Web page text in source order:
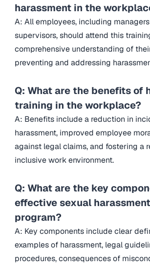
harassment in the
A: All employees, including
supervisors, should attend this
comprehensive understanding of
preventing and addressing
Q: What are the benefits of
training in the workplace?
A: Benefits include a reduction in
harassment, improved employee
against legal claims, and fostering a
inclusive work environment.
Q: What are the key
effective sexual
program?
A: Key components include clear
examples of harassment, legal
procedures, consequences of